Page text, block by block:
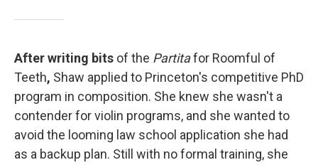
After writing bits of the Partitafor Roomful of
Teeth, Shaw applied to Princeton's competitive PhD
program in composition. She knew she wasn't a
contender for violin programs, and she wanted to
avoid the looming law school application she had
as a backup plan. Still with no formal training, she